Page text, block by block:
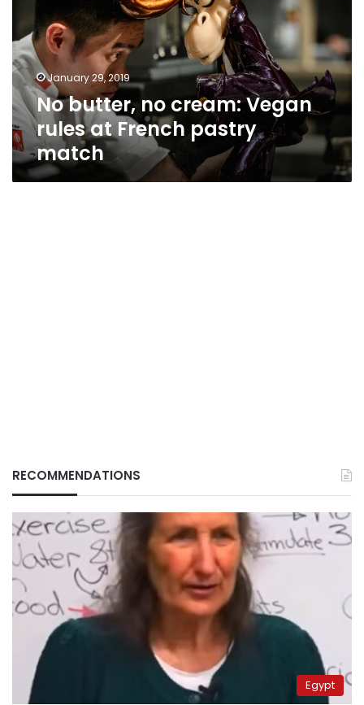
rules
at
French
pastry
match
January 29, 2019
No butter, no cream: Vegan
rules at French pastry
match
RECOMMENDATIONS
Egypt